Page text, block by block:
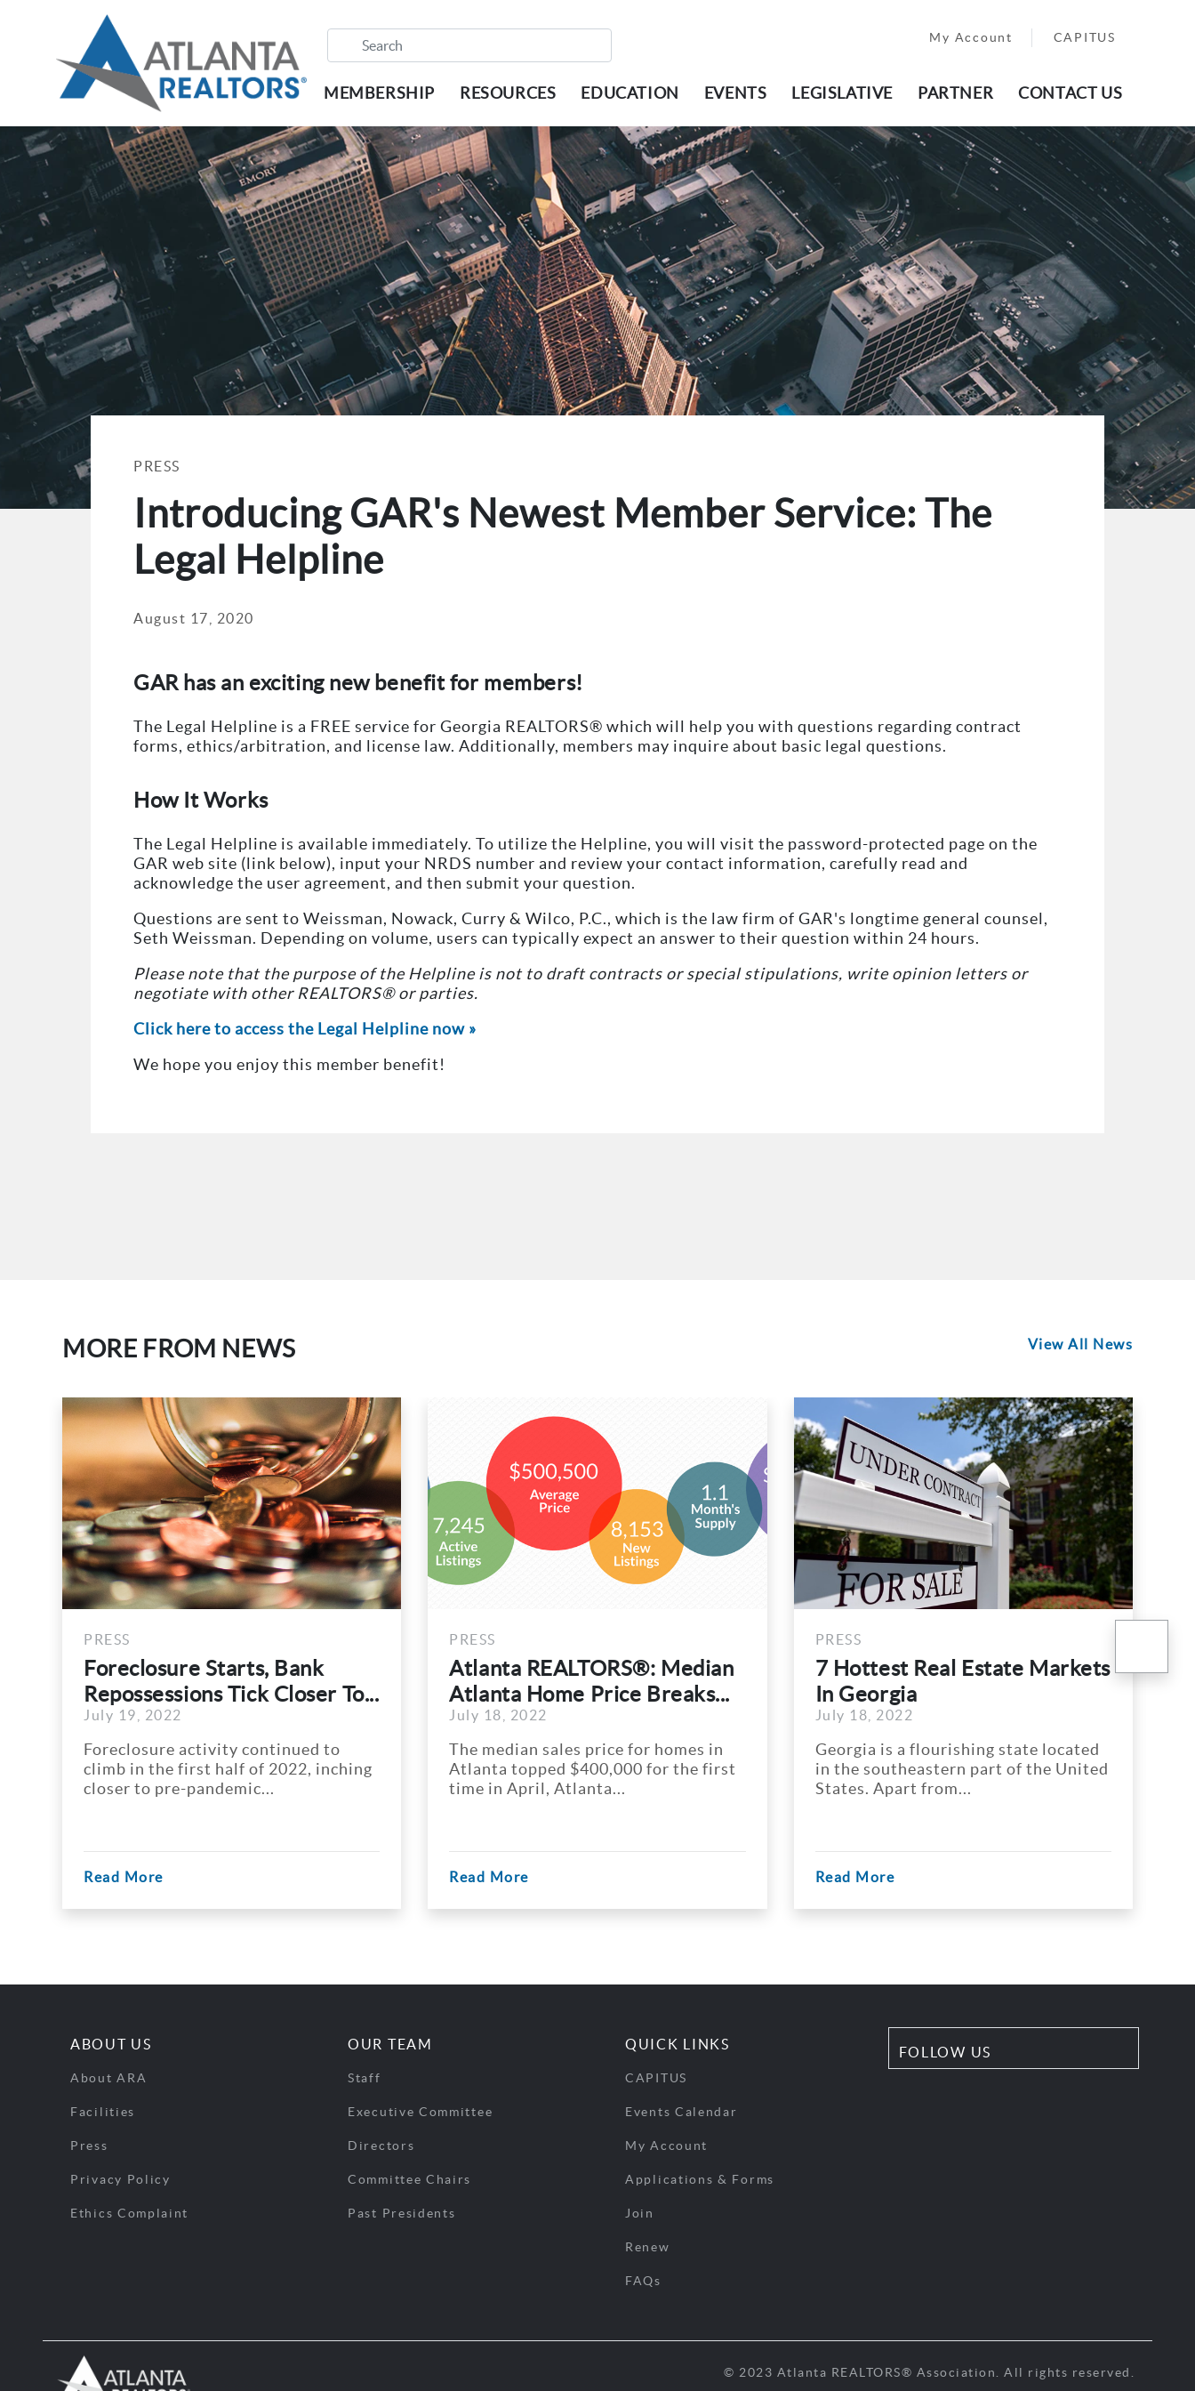
My Account CAPITUS
MEMBERSHIP RESOURCES EDUCATION EVENTS LEGISLATIVE PARTNER CONTACT US
PRESS
Introducing GAR's Newest Member Service: The
Legal Helpline
August 17, 2020
GAR has an exciting new benefit for members!
The Legal Helpline is a FREE service for Georgia REALTORS® which will help you with questions regarding contract
forms, ethics/arbitration, and license law. Additionally, members may inquire about basic legal questions.
How It Works
The Legal Helpline is available immediately. To utilize the Helpline, you will visit the password-protected page on the
GAR web site (link below), input your NRDS number and review your contact information, carefully read and
acknowledge the user agreement, and then submit your question.
Questions are sent to Weissman, Nowack, Curry & Wilco, P.C., which is the law firm of GAR's longtime general counsel,
Seth Weissman. Depending on volume, users can typically expect an answer to their question within 24 hours.
Please note that the purpose of the Helpline is not to draft contracts or special stipulations, write opinion letters or
negotiate with other REALTORS® or parties.
Click here to access the Legal Helpline now »
We hope you enjoy this member benefit!
MORE FROM NEWS View All News
Bank
Closer To...
continued to
of 2022, inching
Atlanta REALTORS®: Median
Atlanta Home Price Breaks...
The median sales price for homes in
Atlanta topped $400,000 for the first
time in April, Atlanta...
7 Hottest Real Estate Markets
In Georgia
Georgia is a flourishing state located
in the southeastern part of the United
States. Apart from...
Atlanta REALTORS
To encourage Diversity, Equity
Inclusion (DEI) in real estate in
Atlanta, Atlanta...
ABOUT US
About ARA
Facilities
Press
Privacy Policy
Ethics Complaint
OUR TEAM
Staff
Executive Committee
Directors
Committee Chairs
Past Presidents
QUICK LINKS
CAPITUS
Events Calendar
My Account
Applications & Forms
Join
Renew
FAQs
FOLLOW US
© 2023 Atlanta REALTORS® Association. All rights reserved.